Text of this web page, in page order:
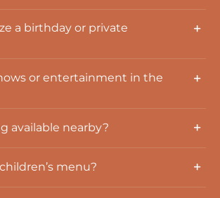
a birthday or private
or entertainment in the
available nearby?
menu?